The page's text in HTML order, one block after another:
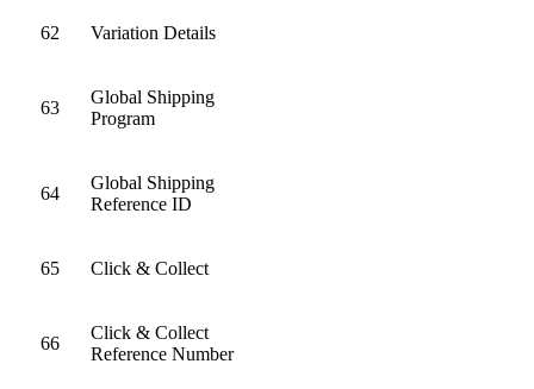
62 Variation Details
63
Global Shipping
Program
64
Global Shipping
Reference ID
65 Click & Collect
66
Click & Collect
Reference Number